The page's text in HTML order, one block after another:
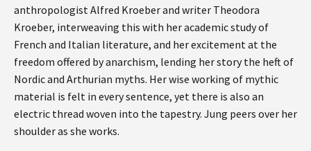
anthropologist Alfred Kroeber and writer Theodora
Kroeber, interweaving this with her academic study of
French and Italian literature, and her excitement at the
freedom offered by anarchism, lending her story the heft of
Nordic and Arthurian myths. Her wise working of mythic
material is felt in every sentence, yet there is also an
electric thread woven into the tapestry. Jung peers over her
shoulder as she works.